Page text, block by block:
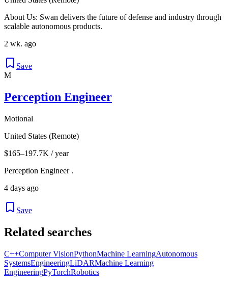
About Us: Swan delivers the future of defense and industry through
scalable autonomous products.
2 wk. ago
Save
M
Perception Engineer
Motional
United States (Remote)
$165–197.7K / year
Perception Engineer .
4 days ago
Save
Related searches
C++Computer VisionPythonMachine LearningAutonomous
SystemsEngineeringLiDARMachine Learning
EngineeringPyTorchRobotics